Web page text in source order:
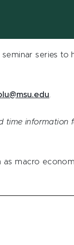
series to
time information
macro